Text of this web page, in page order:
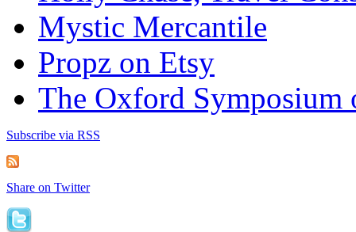
Mystic Mercantile
Propz on Etsy
The Oxford Symposium
Subscribe via RSS
Share on Twitter